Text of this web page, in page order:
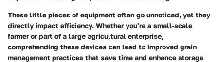
These little pieces of equipment often go unnoticed, yet they
directly impact efficiency. Whether you’re a small-scale
farmer or part of a large agricultural enterprise,
comprehending these devices can lead to improved grain
management practices that save time and enhance storage